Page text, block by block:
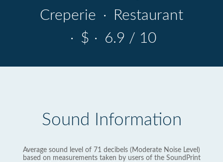
Creperie ·
Restaurant
· $ · 6.9 / 10
Sound Information
Average sound level of 71 decibels (Moderate Noise Level)
based on measurements taken by users of the SoundPrint